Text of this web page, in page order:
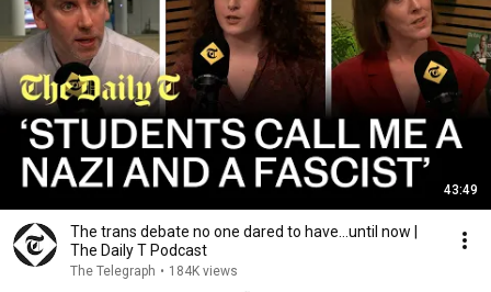
43:49
The trans debate no one dared to have…until now |
The Daily T Podcast
The Telegraph • 184K views